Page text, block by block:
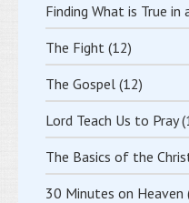
Finding What is True
The Fight (12)
The Gospel (12)
Lord Teach Us to Pray
The Basics of the
30 Minutes on Heaven